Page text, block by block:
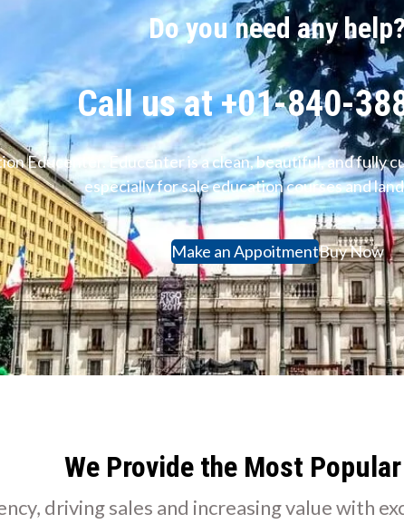
Do you need any
Call us at +01-840-
Educenter. Educenter is a clean, beautiful, and fully
especially for sale education courses and
Make an AppoitmentBuy Now
We Provide the Most
driving sales and increasing value with